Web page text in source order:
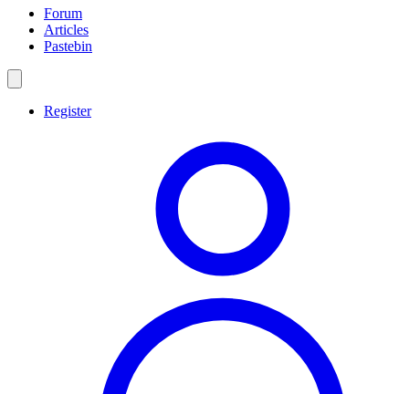
Forum
Articles
Pastebin
Register